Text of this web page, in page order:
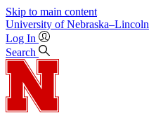
Skip to main content
University of Nebraska–Lincoln
Log In
Search